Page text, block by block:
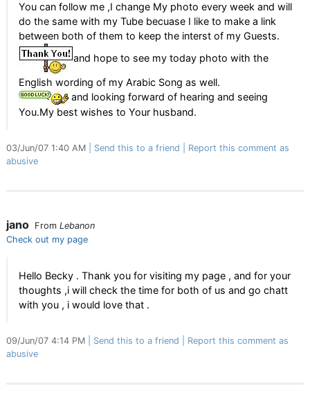
You can follow me ,I change My photo every week and will
do the same with my Tube becuase I like to make a link
between both of them to keep the interst of my Guests.
and hope to see my today photo with the
English wording of my Arabic Song as well.
and looking forward of hearing and seeing
You.My best wishes to Your husband.
03/Jun/07 1:40 AM Send this to a friend
Report this comment as
abusive
jano From Lebanon
Check out my page
Hello Becky . Thank you for visiting my page , and for your
thoughts ,i will check the time for both of us and go chatt
with you , i would love that .
09/Jun/07 4:14 PM Send this to a friend
Report this comment as
abusive